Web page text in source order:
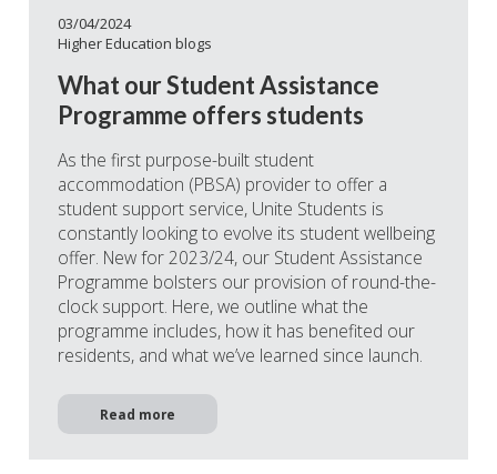
03/04/2024
Higher Education blogs
What our Student Assistance
Programme offers students
As the first purpose-built student
accommodation (PBSA) provider to offer a
student support service, Unite Students is
constantly looking to evolve its student wellbeing
offer. New for 2023/24, our Student Assistance
Programme bolsters our provision of round-the-
clock support. Here, we outline what the
programme includes, how it has benefited our
residents, and what we’ve learned since launch.
Read more